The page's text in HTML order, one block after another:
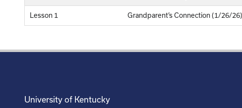
Lesson 1 Grandparent’s Connection (1/26/26)
University of Kentucky